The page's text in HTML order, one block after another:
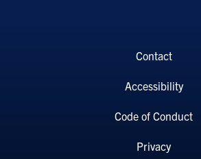
Contact
Accessibility
Code of Conduct
Privacy